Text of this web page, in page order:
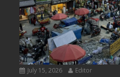
July 15, 2026 Editor